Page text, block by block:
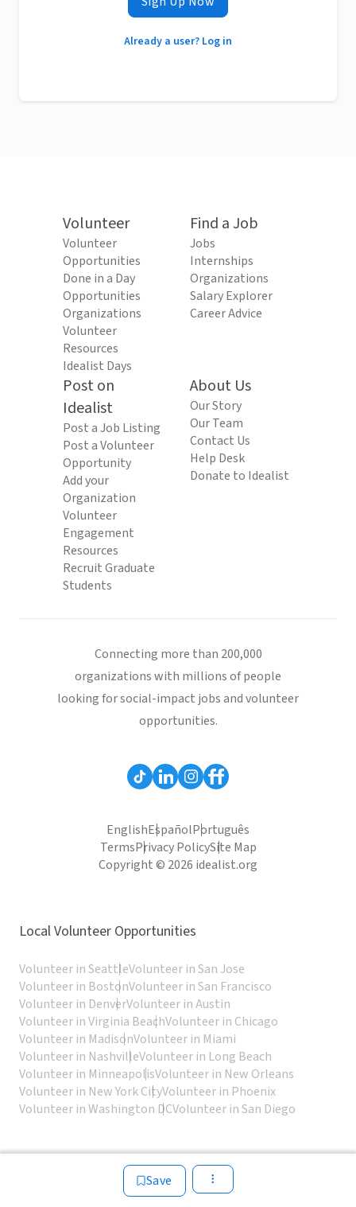
Already a user? Log in
Save
Volunteer
Volunteer
Opportunities
Done in a Day
Opportunities
Organizations
Volunteer
Resources
Idealist Days
Find a Job
Jobs
Internships
Organizations
Salary Explorer
Career Advice
Post on
Idealist
Post a Job Listing
Post a Volunteer
Opportunity
Add your
Organization
Volunteer
Engagement
Resources
Recruit Graduate
Students
About Us
Our Story
Our Team
Contact Us
Help Desk
Donate to Idealist
Connecting more than 200,000
organizations with millions of people
looking for social-impact jobs and volunteer
opportunities.
EnglishEspañolPortuguês
TermsPrivacy PolicySite Map
Copyright © 2026 idealist.org
Local Volunteer Opportunities
Volunteer in SeattleVolunteer in San Jose
Volunteer in BostonVolunteer in San Francisco
Volunteer in DenverVolunteer in Austin
Volunteer in Virginia BeachVolunteer in Chicago
Volunteer in MadisonVolunteer in Miami
Volunteer in NashvilleVolunteer in Long Beach
Volunteer in MinneapolisVolunteer in New Orleans
Volunteer in New York CityVolunteer in Phoenix
Volunteer in Washington DCVolunteer in San Diego